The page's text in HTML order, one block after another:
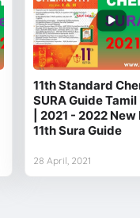
11th Standard
SURA Guide
| 2021 - 2022 New
11th Sura Guide
28 April, 2021